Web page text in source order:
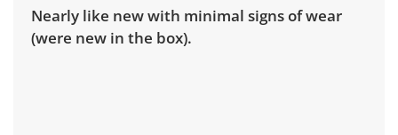
Nearly like new with minimal signs of wear
(were new in the box).